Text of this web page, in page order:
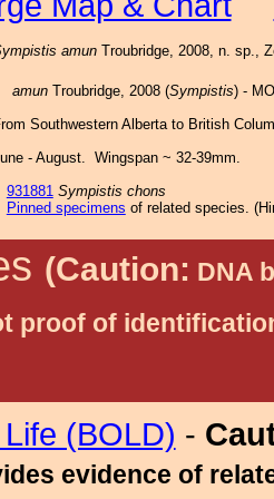
amun Troubridge, 2008, n. sp.,
amunTroubridge, 2008 (Sympistis) -
Southwestern Alberta to British
- August. Wingspan ~ 32-39mm.
931881 Sympistis chons
Pinned specimens of related species. (
(Caution: DNA
proof of
(BOLD) -
evidence of